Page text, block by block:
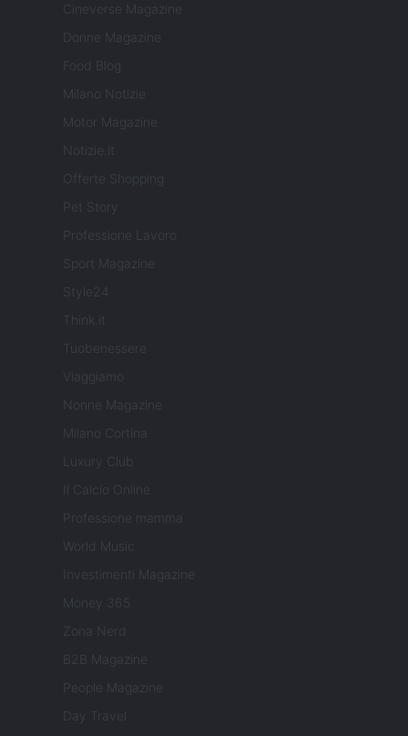
Cineverse Magazine
Donne Magazine
Food Blog
Milano Notizie
Motor Magazine
Notizie.it
Offerte Shopping
Pet Story
Professione Lavoro
Sport Magazine
Style24
Think.it
Tuobenessere
Viaggiamo
Nonne Magazine
Milano Cortina
Luxury Club
Il Calcio Online
Professione mamma
World Music
Investimenti Magazine
Money 365
Zona Nerd
B2B Magazine
People Magazine
Day Travel